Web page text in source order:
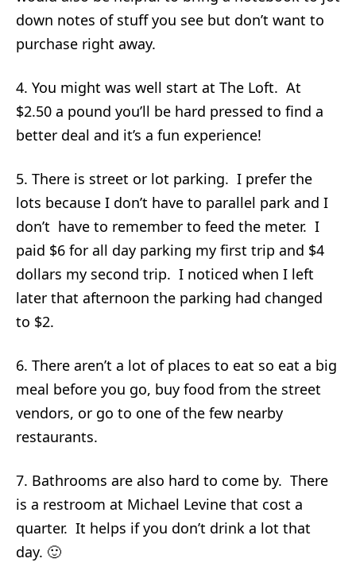
down notes of stuff you see but don’t want to
purchase right away.
4. You might was well start at The Loft. At
$2.50 a pound you’ll be hard pressed to find a
better deal and it’s a fun experience!
5. There is street or lot parking. I prefer the
lots because I don’t have to parallel park and I
don’t have to remember to feed the meter. I
paid $6 for all day parking my first trip and $4
dollars my second trip. I noticed when I left
later that afternoon the parking had changed
to $2.
6. There aren’t a lot of places to eat so eat a big
meal before you go, buy food from the street
vendors, or go to one of the few nearby
restaurants.
7. Bathrooms are also hard to come by. There
is a restroom at Michael Levine that cost a
quarter. It helps if you don’t drink a lot that
day. 🙂